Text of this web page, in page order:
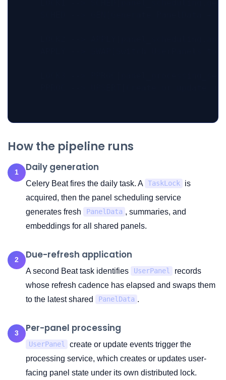
How the pipeline runs
1 Daily generation
Celery Beat fires the daily task. A TaskLock
is
acquired, then the panel scheduling service
generates fresh
PanelData , summaries, and
embeddings for all shared panels.
2 Due-refresh application
A second Beat task identifies UserPanel
records
whose refresh cadence has elapsed and swaps them
to the latest shared
PanelData .
3 Per-panel processing
UserPanel
create or update events trigger the
processing service, which creates or updates user-
facing panel state under its own distributed lock.